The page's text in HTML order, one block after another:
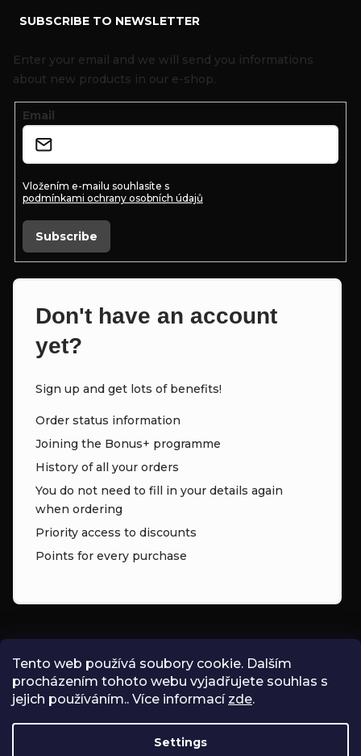
Tento web používá soubory cookie. Dalším
procházením tohoto webu vyjadřujete souhlas s
jejich používáním.. Více informací zde.
Settings
SUBSCRIBE TO NEWSLETTER
Enter your email and we will send you informations
about new products in our e-shop.
Email
Vložením e-mailu souhlasíte s
podmínkami ochrany osobních údajů
Subscribe
Don't have an account
yet?
Sign up and get lots of benefits!
Order status information
Joining the Bonus+ programme
History of all your orders
You do not need to fill in your details again
when ordering
Priority access to discounts
Points for every purchase
INFO@ZNK.CZ